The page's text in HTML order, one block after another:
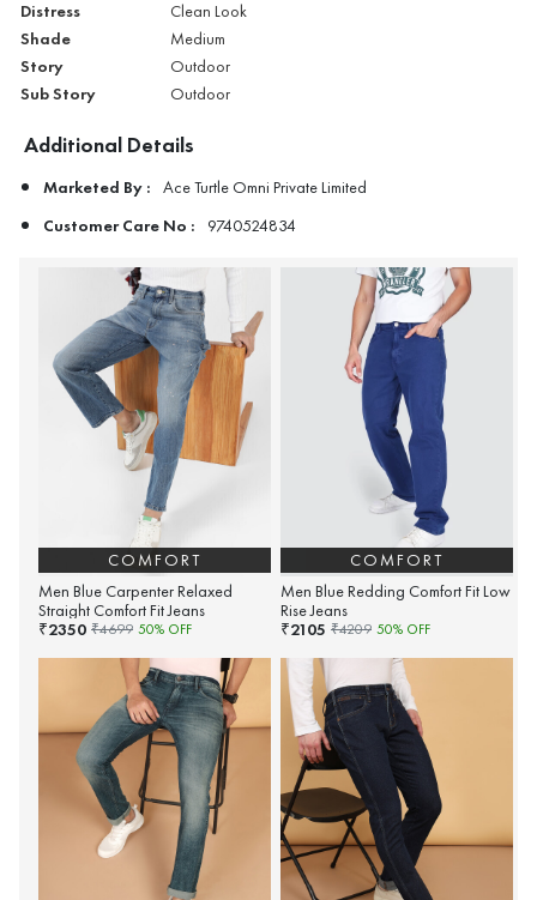
Distress Clean Look
Shade Medium
Story Outdoor
Sub Story Outdoor
Additional Details
Marketed By : Ace Turtle Omni Private Limited
Customer Care No : 9740524834
COMFORT
Men Blue Carpenter Relaxed
Straight Comfort Fit Jeans
₹2350 ₹4699 50% OFF
COMFORT
Men Blue Redding Comfort Fit Low
Rise Jeans
₹2105 ₹4209 50% OFF